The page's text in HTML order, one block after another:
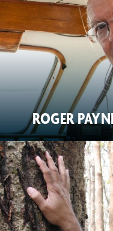
ROGER